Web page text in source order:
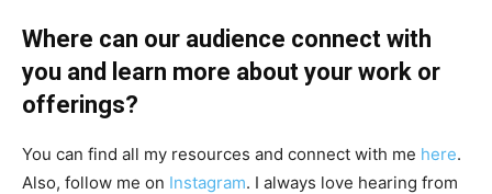
Where can our audience connect with
you and learn more about your work or
offerings?
You can find all my resources and connect with me here.
Also, follow me on Instagram. I always love hearing from